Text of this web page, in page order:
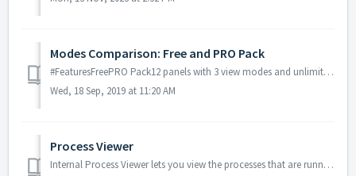
Modes Comparison: Free and PRO Pack
#FeaturesFreePRO Pack12 panels with 3 view modes and unlimited tabs✅ ✅ 2Multiple selection✅ ✅ 3File operations queue✅ ✅ 4Rename files during copy and move...
Wed, 18 Sep, 2019 at 11:20 AM
Process Viewer
Internal Process Viewer lets you view the processes that are running currently in the system. You can view additional information or kill any process (in PR...